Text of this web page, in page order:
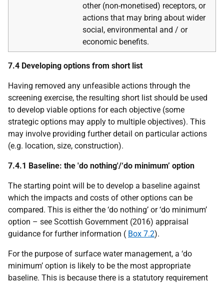
other (non-monetised) receptors, or
actions that may bring about wider
social, environmental and / or
economic benefits.
7.4 Developing options from short list
Having removed any unfeasible actions through the
screening exercise, the resulting short list should be used
to develop viable options for each objective (some
strategic options may apply to multiple objectives). This
may involve providing further detail on particular actions
(e.g. location, size, construction).
7.4.1 Baseline: the 'do nothing'/‘do minimum’ option
The starting point will be to develop a baseline against
which the impacts and costs of other options can be
compared. This is either the ‘do nothing’ or ‘do minimum’
option – see Scottish Government (2016) appraisal
guidance for further information ( Box 7.2).
For the purpose of surface water management, a ‘do
minimum’ option is likely to be the most appropriate
baseline. This is because there is a statutory requirement